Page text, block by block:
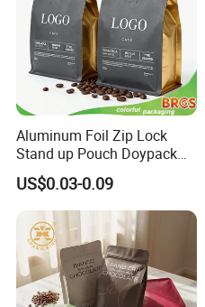
Aluminum Foil Zip Lock
Stand up Pouch Doypack
Plastic Flat Bottom Food
Cookie Packaging Eco
Brown Kraft Paper Mylar
Empty Tea Valve Coffee
Bean Packing Bag
US$0.03-0.09